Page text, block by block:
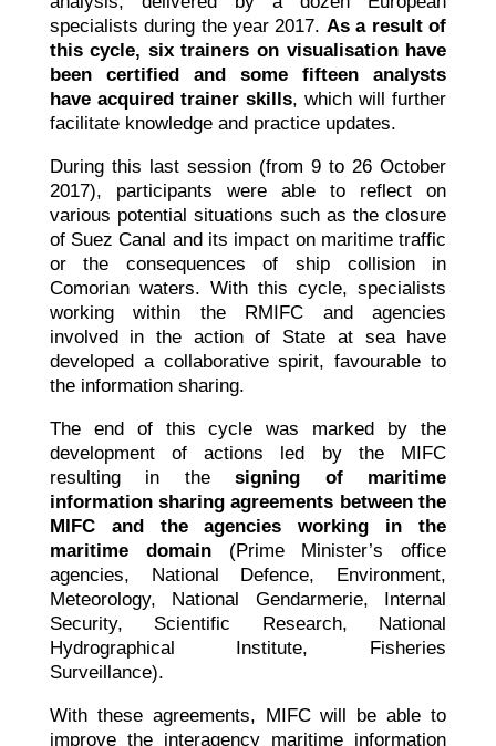
specialists during the year 2017. As a result of
this cycle, six trainers on visualisation have
been certified and some fifteen analysts
have acquired trainer skills, which will further
facilitate knowledge and practice updates.
During this last session (from 9 to 26 October
2017), participants were able to reflect on
various potential situations such as the closure
of Suez Canal and its impact on maritime traffic
or the consequences of ship collision in
Comorian waters. With this cycle, specialists
working within the RMIFC and agencies
involved in the action of State at sea have
developed a collaborative spirit, favourable to
the information sharing.
The end of this cycle was marked by the
development of actions led by the MIFC
resulting in thesigning of maritime
information sharing agreements between the
MIFC and the agencies working in the
maritime domain(Prime Minister’s office
agencies, National Defence, Environment,
Meteorology, National Gendarmerie, Internal
Security, Scientific Research, National
Hydrographical Institute, Fisheries
Surveillance).
With these agreements, MIFC will be able to
improve the interagency maritime information